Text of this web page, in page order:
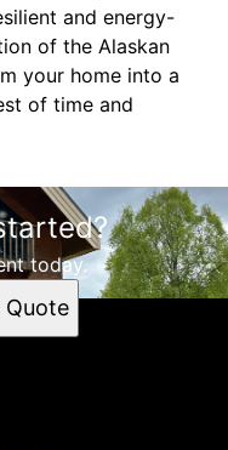
and energy-
of the Alaskan
your home into a
of time and
today.
Quote